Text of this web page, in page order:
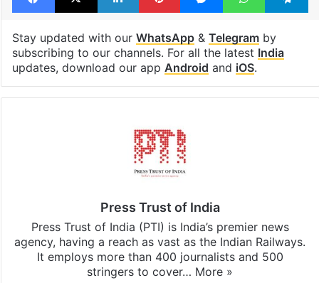
Stay updated with our WhatsApp& Telegramby
subscribing to our channels. For all the latest India
updates, download our app Android and iOS.
Press Trust of India
Press Trust of India (PTI) is India’s premier news
agency, having a reach as vast as the Indian Railways.
It employs more than 400 journalists and 500
stringers to cover… More »